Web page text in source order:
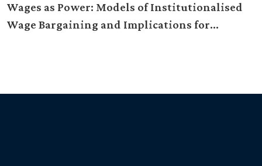
Wages as Power: Models of Institutionalised
Wage Bargaining and Implications for